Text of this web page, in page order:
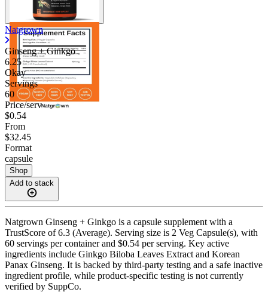
Natgrown
Ginseng + Ginkgo
6.25
Okay
Servings
60
Price/serv
$0.54
From
$32.45
Format
capsule
Shop
Add to stack
Natgrown Ginseng + Ginkgo is a capsule supplement with a
TrustScore of 6.3 (Average). Serving size is 2 Veg Capsule(s), with
60 servings per container and $0.54 per serving. Key active
ingredients include Ginkgo Biloba Leaves Extract and Korean
Panax Ginseng. It is backed by third-party testing and a safe inactive
ingredient profile, while product-specific testing is not currently
verified by SuppCo.